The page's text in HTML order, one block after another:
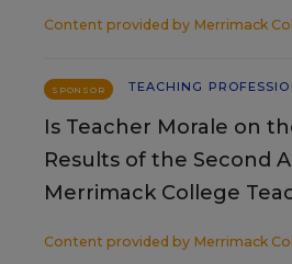
Content provided by Merrimack
SPONSOR TEACHING
Is Teacher Morale on
Results of the Second
Merrimack College
Content provided by Merrimack